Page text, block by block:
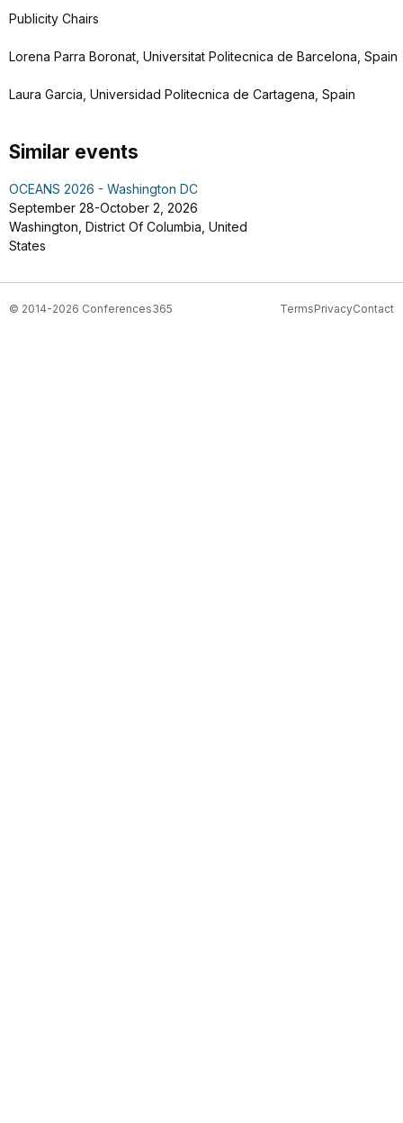
Publicity Chairs
Lorena Parra Boronat, Universitat Politecnica de Barcelona, Spain
Laura Garcia, Universidad Politecnica de Cartagena, Spain
Similar events
OCEANS 2026 - Washington DC
September 28-October 2, 2026
Washington, District Of Columbia, United
States
© 2014-2026 Conferences365 TermsPrivacyContact